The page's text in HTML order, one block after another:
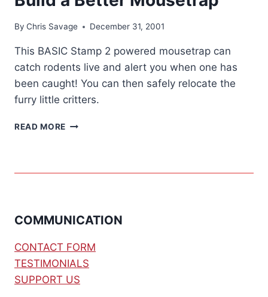
By Chris Savage December 31, 2001
This BASIC Stamp 2 powered mousetrap can
catch rodents live and alert you when one has
been caught! You can then safely relocate the
furry little critters.
READ MORE BUILD
COMMUNICATION
CONTACT FORM
TESTIMONIALS
SUPPORT US